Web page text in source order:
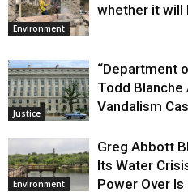
Environment
whether it will
Justice
“Department
Todd Blanche
Vandalism
Environment
Greg Abbott
Its Water
Power Over Is